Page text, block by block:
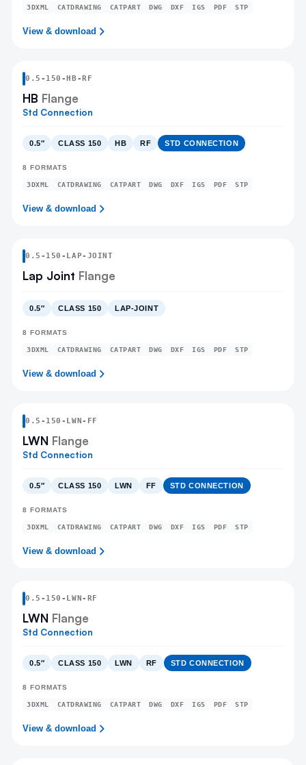
3DXML CATDRAWING CATPART DWG DXF IGS PDF STP
View & download
0.5 - 150 -HB-RF
HB Flange
Std Connection
0.5″ CLASS 150 HB RF STD CONNECTION
8 FORMATS
3DXML CATDRAWING CATPART DWG DXF IGS PDF STP
View & download
0.5 - 150 - LAP-JOINT
Lap Joint Flange
0.5″ CLASS 150 LAP-JOINT
8 FORMATS
3DXML CATDRAWING CATPART DWG DXF IGS PDF STP
View & download
0.5 - 150 - LWN-FF
LWN Flange
Std Connection
0.5″ CLASS 150 LWN FF STD CONNECTION
8 FORMATS
3DXML CATDRAWING CATPART DWG DXF IGS PDF STP
View & download
0.5 - 150 - LWN-RF
LWN Flange
Std Connection
0.5″ CLASS 150 LWN RF STD CONNECTION
8 FORMATS
3DXML CATDRAWING CATPART DWG DXF IGS PDF STP
View & download